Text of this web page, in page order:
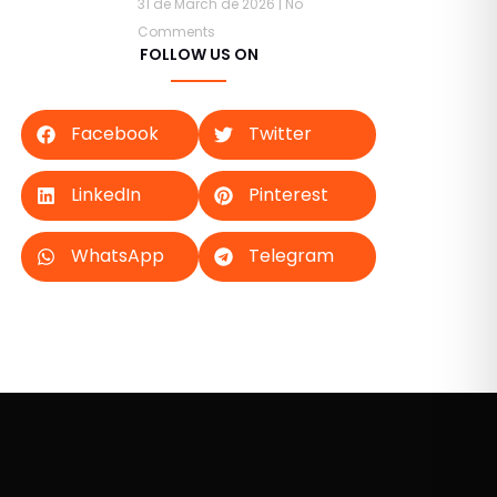
Comments
FOLLOW US ON
Facebook Twitter
LinkedIn Pinterest
WhatsApp Telegram